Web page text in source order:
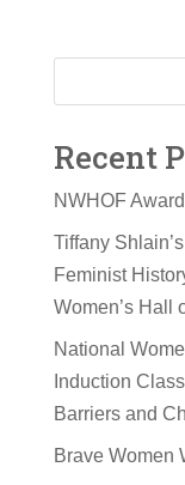
Recent
NWHOF
Tiffany
Feminist
Women’s Hall
National
Induction
Barriers and
Brave Women